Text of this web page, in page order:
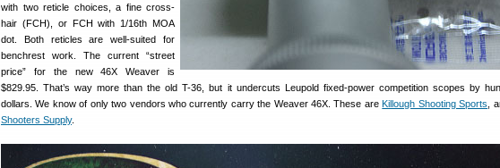
with two reticle choices, a fine cross-
hair (FCH), or FCH with 1/16th MOA
dot. Both reticles are well-suited for
benchrest work. The current “street
price” for the new 46X Weaver is
$829.95. That’s way more than the old T-36, but it undercuts Leupold fixed-power competition scopes by
dollars. We know of only two vendors who currently carry the Weaver 46X. These areKillough Shooting Sports ,
Shooters Supply.